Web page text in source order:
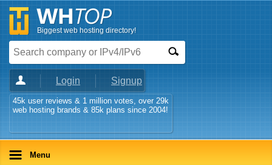
Biggest web hosting directory!
Login Signup
45k user reviews & 1 million votes, over 29k
web hosting brands & 85k plans since 2004!
Menu